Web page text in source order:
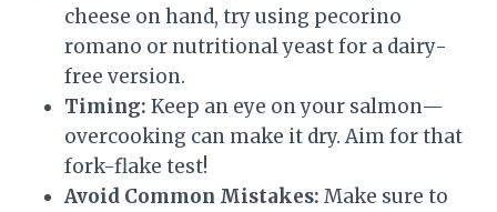
cheese on hand, try using pecorino
romano or nutritional yeast for a dairy-
free version.
Timing: Keep an eye on your salmon—
overcooking can make it dry. Aim for that
fork-flake test!
Avoid Common Mistakes: Make sure to